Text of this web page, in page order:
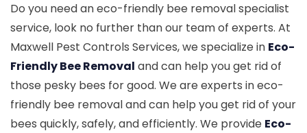
Do you need an eco-friendly bee removal specialist
service, look no further than our team of experts. At
Maxwell Pest Controls Services, we specialize in Eco-
Friendly Bee Removal and can help you get rid of
those pesky bees for good. We are experts in eco-
friendly bee removal and can help you get rid of your
bees quickly, safely, and efficiently. We provide Eco-